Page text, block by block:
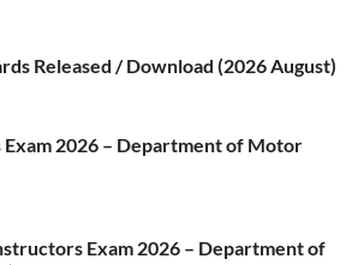
Released / Download (2026 August)
2026 – Department of Motor
Exam 2026 – Department of